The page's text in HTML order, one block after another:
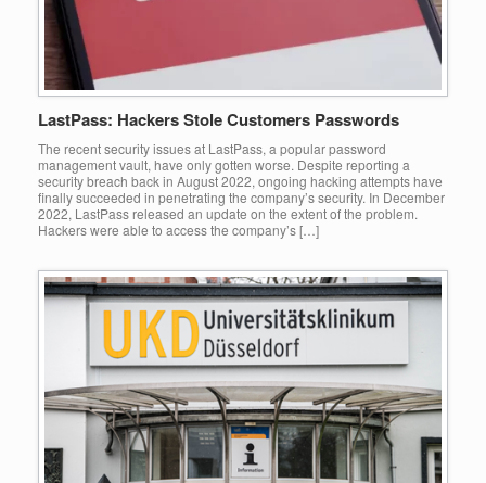
LastPass: Hackers Stole Customers Passwords
The recent security issues at LastPass, a popular password
management vault, have only gotten worse. Despite reporting a
security breach back in August 2022, ongoing hacking attempts have
finally succeeded in penetrating the company’s security. In December
2022, LastPass released an update on the extent of the problem.
Hackers were able to access the company’s […]